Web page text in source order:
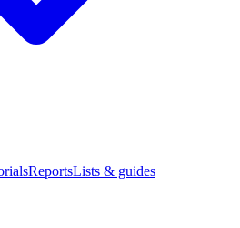
ReportsLists & guides